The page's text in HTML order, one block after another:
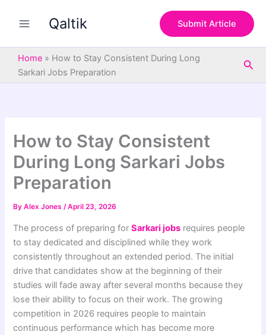
Qaltik Submit Article
Home » How to Stay Consistent During Long
Sarkari Jobs Preparation
How to Stay Consistent
During Long Sarkari Jobs
Preparation
ByAlex Jones/April 23, 2026
The process of preparing forSarkari jobs requires people
to stay dedicated and disciplined while they work
consistently throughout an extended period. The initial
drive that candidates show at the beginning of their
studies will fade away after several months because they
lose their ability to focus on their work. The growing
competition in 2026 requires people to maintain
continuous performance which has become more